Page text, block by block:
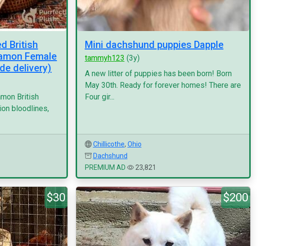
British
Female
delivery)
British
bloodlines,
Mini dachshund puppies Dapple
tammyh123 (3y)
A new litter of puppies has been born! Born
May 30th. Ready for forever homes! There are
Four gir...
Chillicothe, Ohio
Dachshund
PREMIUM AD
23,821
$30 $200